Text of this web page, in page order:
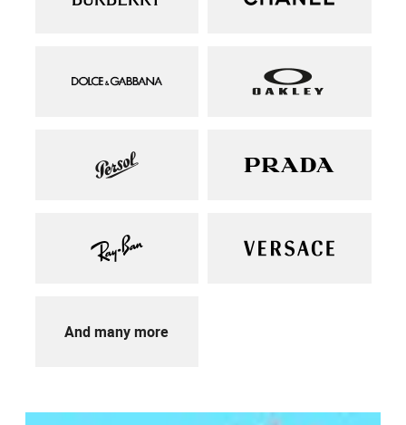
And many more